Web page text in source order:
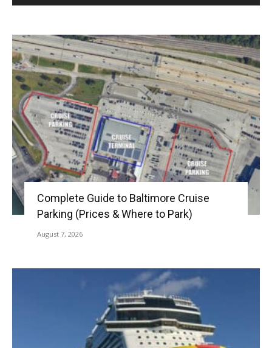
Complete Guide to Baltimore Cruise
Parking (Prices & Where to Park)
August 7, 2026